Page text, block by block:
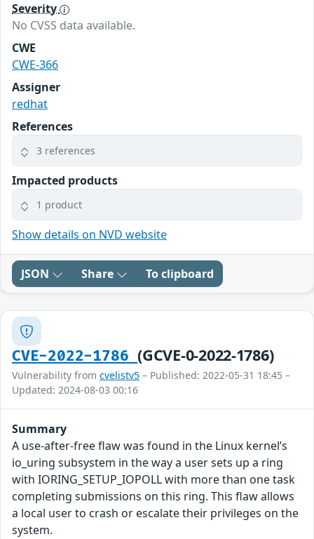
Severity
No CVSS data available.
CWE
CWE-366
Assigner
redhat
References
3 references
Impacted products
1 product
Show details on NVD website
JSON Share To clipboard
CVE-2022-1786(GCVE-0-2022-1786)
Vulnerability from cvelistv5 – Published: 2022-05-31 18:45 –
Updated: 2024-08-03 00:16
Summary
A use-after-free flaw was found in the Linux kernel’s
io_uring subsystem in the way a user sets up a ring
with IORING_SETUP_IOPOLL with more than one task
completing submissions on this ring. This flaw allows
a local user to crash or escalate their privileges on the
system.